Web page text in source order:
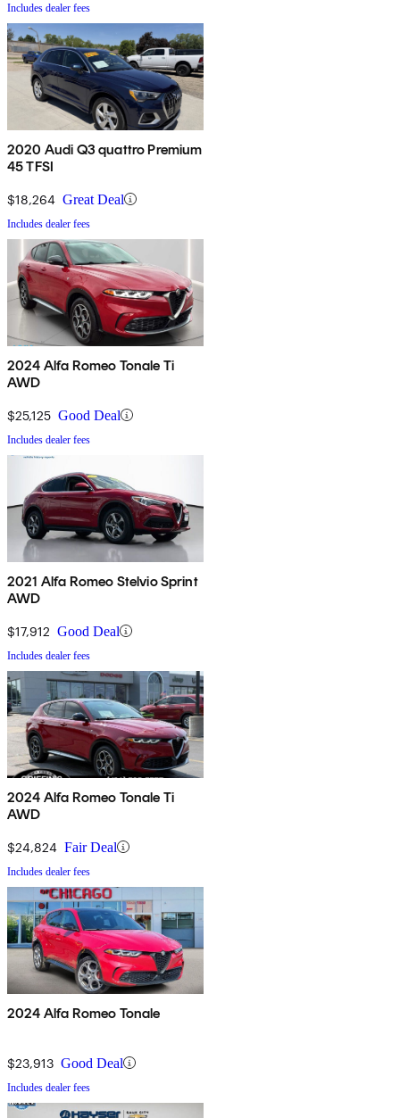
Includes dealer fees
2020 Audi Q3 quattro Premium
45 TFSI
$18,264 Great Deal
Includes dealer fees
2024 Alfa Romeo Tonale Ti
AWD
$25,125 Good Deal
Includes dealer fees
2021 Alfa Romeo Stelvio Sprint
AWD
$17,912 Good Deal
Includes dealer fees
2024 Alfa Romeo Tonale Ti
AWD
$24,824 Fair Deal
Includes dealer fees
2024 Alfa Romeo Tonale
$23,913 Good Deal
Includes dealer fees